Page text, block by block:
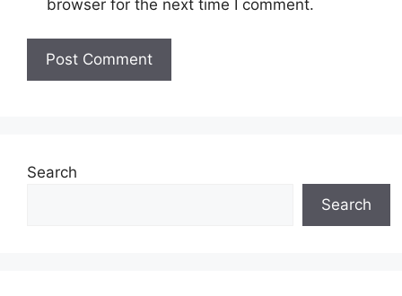
t
browser for the next time I comment.
Search
Search